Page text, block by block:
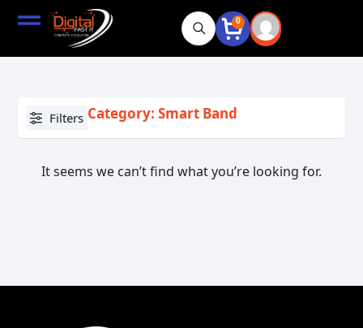
0
Filters Category: Smart Band
It seems we can’t find what you’re looking for.